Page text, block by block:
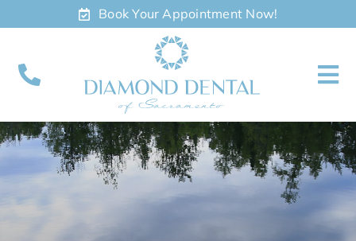
to
Book Your Appointment Now!
About
Meet